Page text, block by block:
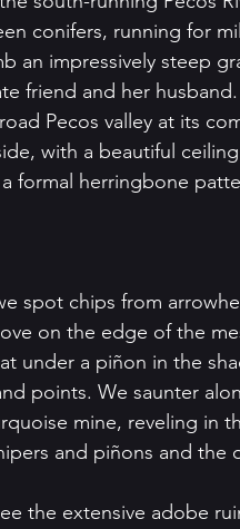
analysis
conifers, running for
an impressively steep
friend and her
Pecos valley at its
with a beautiful
a formal herringbone
spot chips from
on the edge of the
under a piñon in the
points. We saunter
mine, reveling in
and piñons and the
the extensive adobe